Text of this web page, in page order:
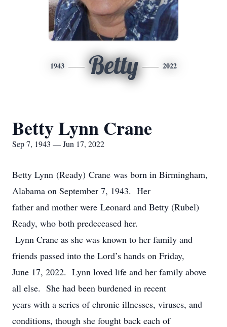
1943 Betty 2022
Betty Lynn Crane
Sep 7, 1943 — Jun 17, 2022
Betty Lynn (Ready) Crane was born in Birmingham,
Alabama on September 7, 1943. Her
father and mother were Leonard and Betty (Rubel)
Ready, who both predeceased her.
Lynn Crane as she was known to her family and
friends passed into the Lord’s hands on Friday,
June 17, 2022. Lynn loved life and her family above
all else. She had been burdened in recent
years with a series of chronic illnesses, viruses, and
conditions, though she fought back each of